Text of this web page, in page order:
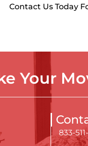
Contact Us Today
Your
833-